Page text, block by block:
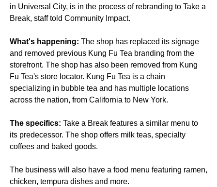
in Universal City, is in the process of rebranding to Take a
Break, staff told Community Impact.
What's happening: The shop has replaced its signage
and removed previous Kung Fu Tea branding from the
storefront. The shop has also been removed from Kung
Fu Tea's store locator. Kung Fu Tea is a chain
specializing in bubble tea and has multiple locations
across the nation, from California to New York.
The specifics: Take a Break features a similar menu to
its predecessor. The shop offers milk teas, specialty
coffees and baked goods.
The business will also have a food menu featuring ramen,
chicken, tempura dishes and more.